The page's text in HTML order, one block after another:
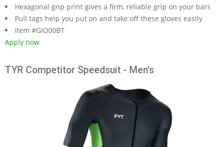
Hexagonal grip print gives a firm, reliable grip on your bars
Pull tags help you put on and take off these gloves easily
Item #GIO00BT
Apply now
TYR Competitor Speedsuit - Men's